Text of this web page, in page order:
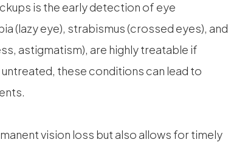
is the early detection of eye
(lazy eye), strabismus (crossed eyes), and
astigmatism), are highly treatable if
these conditions can lead to
vision loss but also allows for timely